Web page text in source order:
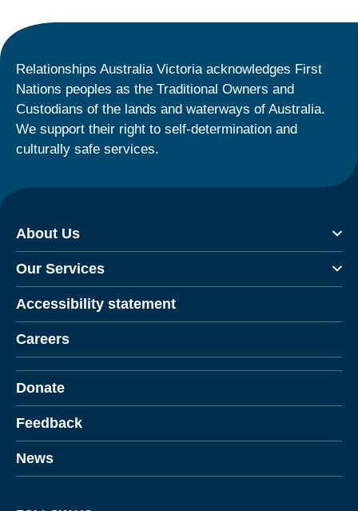
Relationships Australia Victoria acknowledges First
Nations peoples as the Traditional Owners and
Custodians of the lands and waterways of Australia.
We support their right to self-determination and
culturally safe services.
About Us
Our Services
Accessibility statement
Careers
Donate
Feedback
News